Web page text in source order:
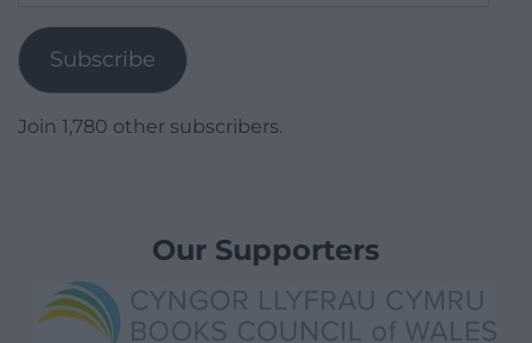
Subscribe
Join 1,780 other subscribers.
Our Supporters